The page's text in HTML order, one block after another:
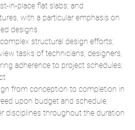
in-place flat slabs; and
with a particular emphasis on
designs
structural design efforts;
tasks of technicians, designers,
adherence to project schedules;
from conception to completion in
upon budget and schedule;
disciplines throughout the duration